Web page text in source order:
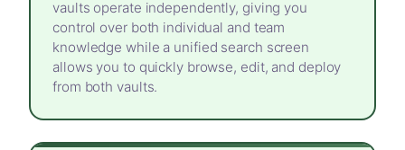
vaults operate independently, giving you
control over both individual and team
knowledge while a unified search screen
allows you to quickly browse, edit, and deploy
from both vaults.